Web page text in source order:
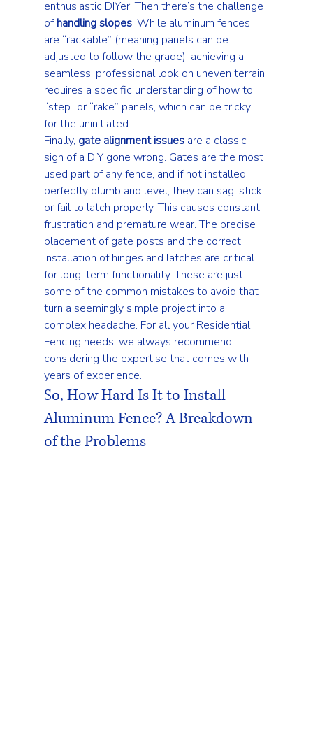
enthusiastic DIYer! Then there’s the challenge
of handling slopes. While aluminum fences
are “rackable” (meaning panels can be
adjusted to follow the grade), achieving a
seamless, professional look on uneven terrain
requires a specific understanding of how to
“step” or “rake” panels, which can be tricky
for the uninitiated.
Finally, gate alignment issues are a classic
sign of a DIY gone wrong. Gates are the most
used part of any fence, and if not installed
perfectly plumb and level, they can sag, stick,
or fail to latch properly. This causes constant
frustration and premature wear. The precise
placement of gate posts and the correct
installation of hinges and latches are critical
for long-term functionality. These are just
some of the common mistakes to avoid that
turn a seemingly simple project into a
complex headache. For all your Residential
Fencing needs, we always recommend
considering the expertise that comes with
years of experience.
So, How Hard Is It to Install
Aluminum Fence? A Breakdown
of the Problems